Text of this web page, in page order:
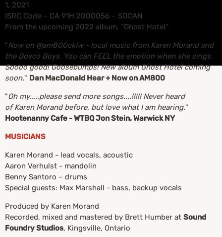
1, 2021
ISRC Code – CA 91H 2000056 – SOCAN
From the upcoming 2022 album, “Ghost Hotel”
"Now on @am800cklw - local music from Karen Morand and
the Bosco Boys. You can FEEL the emotion when she sings.
Soooo good! Goosebumps! New album Ghost Hotel coming
soon." Dan MacDonald Hear + Now on AM800
"Oh my.....please send more songs....!!!!! Never heard
of Karen Morand before, but love what I am hearing."
Hootenanny Cafe - WTBQ Jon Stein, Warwick NY
MUSICIANS
Karen Morand - lead vocals, acoustic
Aaron Verhulst - mandolin
Benny Santoro – drums
Special guests: Max Marshall - bass, backup vocals
Produced by Karen Morand
Recorded, mixed and mastered by Brett Humber at Sound
Foundry Studios, Kingsville, Ontario